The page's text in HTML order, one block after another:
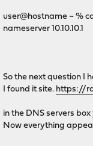
user@hostname ~ %
nameserver 10.10.10.1
So the next question I
I found it site. https://
in the DNS servers
Now everything